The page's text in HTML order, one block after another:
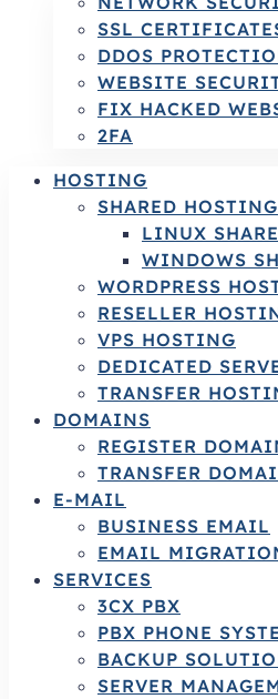
SSL
DDOS
WEBSITE
FIX HACKED
2FA
HOSTING
SHARED HOSTING
LINUX
WINDOWS
WORDPRESS
RESELLER
VPS HOSTING
DEDICATED
TRANSFER
DOMAINS
REGISTER
TRANSFER
E-MAIL
BUSINESS EMAIL
EMAIL
SERVICES
3CX PBX
PBX PHONE
BACKUP
SERVER